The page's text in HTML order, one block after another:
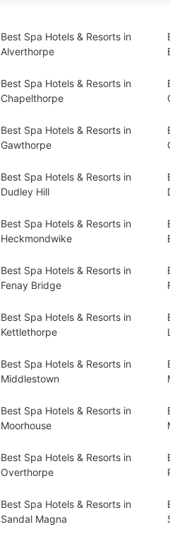
Best Spa Hotels & Resorts in
Alverthorpe
Best Spa Hotels & Resorts in
Chapelthorpe
Best Spa Hotels & Resorts in
Gawthorpe
Best Spa Hotels & Resorts in
Dudley Hill
Best Spa Hotels & Resorts in
Heckmondwike
Best Spa Hotels & Resorts in
Fenay Bridge
Best Spa Hotels & Resorts in
Kettlethorpe
Best Spa Hotels & Resorts in
Middlestown
Best Spa Hotels & Resorts in
Moorhouse
Best Spa Hotels & Resorts in
Overthorpe
Best Spa Hotels & Resorts in
Sandal Magna